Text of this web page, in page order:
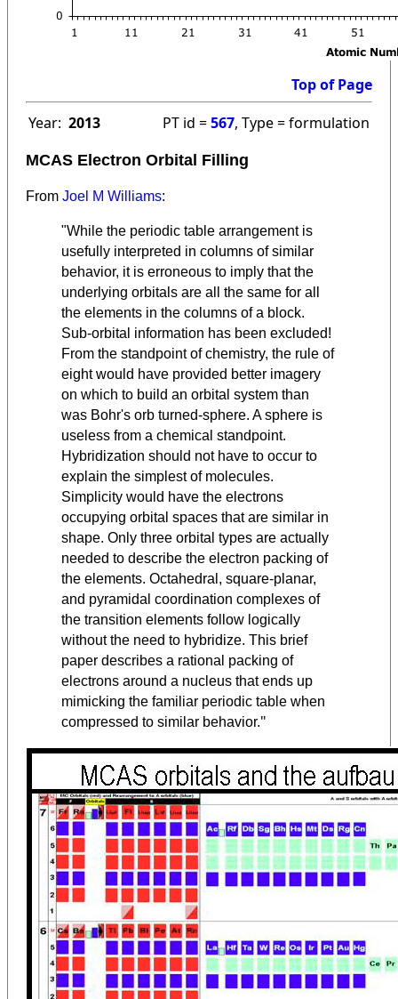
Top of Page
Year: 2013 PT id =567, Type = formulation
MCAS Electron Orbital Filling
From Joel M Williams:
"While the periodic table arrangement is
usefully interpreted in columns of similar
behavior, it is erroneous to imply that the
underlying orbitals are all the same for all
the elements in the columns of a block.
Sub-orbital information has been excluded!
From the standpoint of chemistry, the rule of
eight would have provided better imagery
on which to build an orbital system than
was Bohr's orb turned-sphere. A sphere is
useless from a chemical standpoint.
Hybridization should not have to occur to
explain the simplest of molecules.
Simplicity would have the electrons
occupying orbital spaces that are similar in
shape. Only three orbital types are actually
needed to describe the electron packing of
the elements. Octahedral, square-planar,
and pyramidal coordination complexes of
the transition elements follow logically
without the need to hybridize. This brief
paper describes a rational packing of
electrons around a nucleus that ends up
mimicking the familiar periodic table when
compressed to similar behavior."